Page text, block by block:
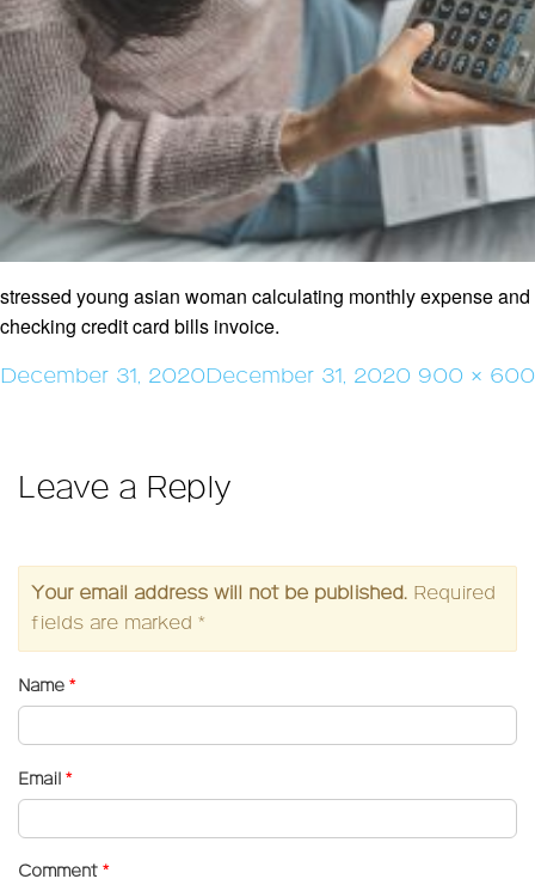
stressed young asian woman calculating monthly expense and
checking credit card bills invoice.
Posted
December 31, 2020December 31, 2020 Full
900 × 600
Leave a Reply
Your email address will not be published. Required
fields are marked *
Name *
Email *
Comment *